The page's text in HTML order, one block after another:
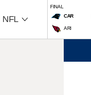
NFL
FINAL
CAR
ARI